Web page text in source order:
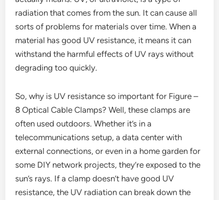
radiation that comes from the sun. It can cause all
sorts of problems for materials over time. When a
material has good UV resistance, it means it can
withstand the harmful effects of UV rays without
degrading too quickly.
So, why is UV resistance so important for Figure –
8 Optical Cable Clamps? Well, these clamps are
often used outdoors. Whether it’s in a
telecommunications setup, a data center with
external connections, or even in a home garden for
some DIY network projects, they’re exposed to the
sun’s rays. If a clamp doesn’t have good UV
resistance, the UV radiation can break down the